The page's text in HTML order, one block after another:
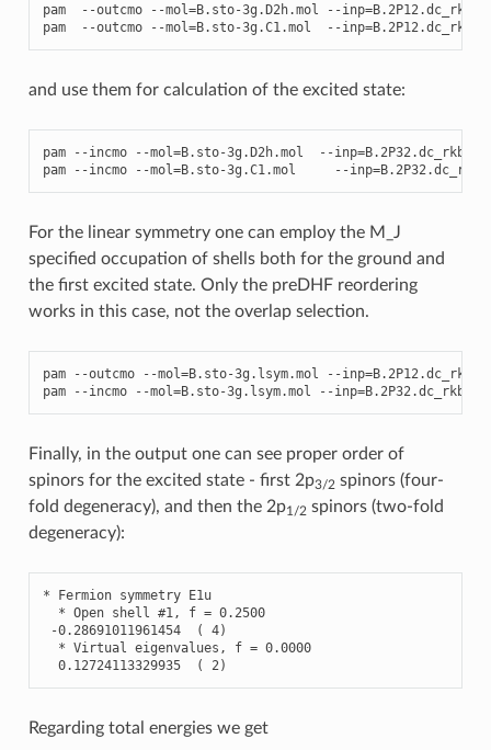
pam --outcmo --mol=B. sto-3g .D2h.mol --inp=B.2P12.dc_rkb
pam
--outcmo --mol=B. sto-3g .C1.mol --inp=B.2P12.dc_rkb
and use them for calculation of the excited state:
pam --incmo --mol=B. sto-3g .D2h.mol --inp=B.2P32.dc_rkb
pam
--incmo --mol=B. sto-3g .C1.mol --inp=B.2P32.dc_rkb
For the linear symmetry one can employ the M_J
specified occupation of shells both for the ground and
the first excited state. Only the preDHF reordering
works in this case, not the overlap selection.
pam --outcmo --mol=B. sto-3g . lsym.mol --inp=B.2P12.dc_rkb
pam
--incmo --mol=B. sto-3g . lsym.mol --inp=B.2P32.dc_rkb
Finally, in the output one can see proper order of
spinors for the excited state - first 2p3/2 spinors (four-
fold degeneracy), and then the 2p1/2 spinors (two-fold
degeneracy):
* Fermion symmetry E1u
* Open shell #1, f = 0.2500
-0.28691011961454 ( 4)
* Virtual eigenvalues , f = 0.0000
0.12724113329935
( 2)
Regarding total energies we get